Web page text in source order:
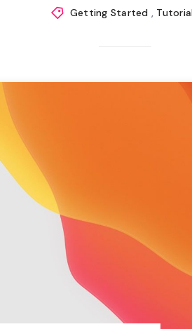
Getting Started ,